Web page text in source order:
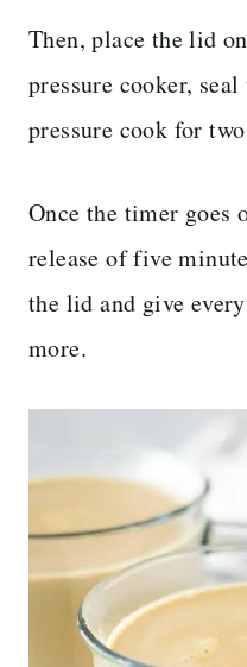
Then, place the lid
pressure cooker,
pressure cook for
Once the timer goes
release of five
the lid and give
more.